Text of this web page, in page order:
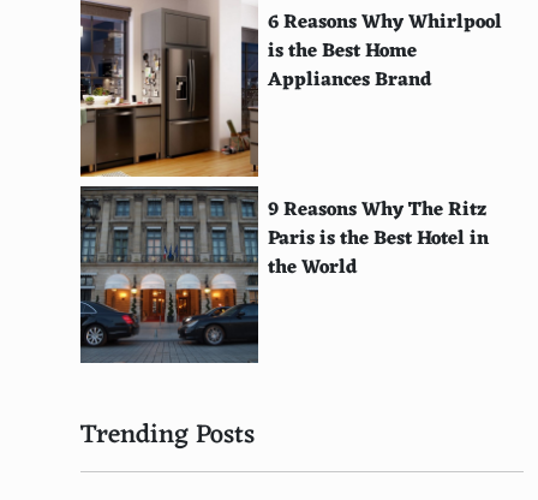
Butternut squash
Honey
Duck
Venison
Lamb
Curry sauce
Potato
Sweet potato
6 Reasons Why Whirlpool
is the Best Home
Appliances Brand
9 Reasons Why The Ritz
Paris is the Best Hotel in
the World
Trending Posts